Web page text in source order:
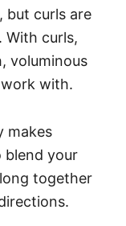
but curls are
With curls,
voluminous
with.
makes
blend your
together